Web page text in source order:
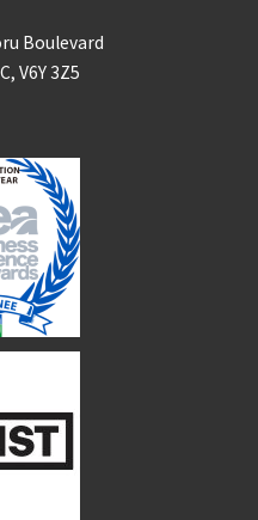
Boulevard
V6Y 3Z5